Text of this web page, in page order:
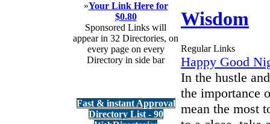
»Your Link Here for
$0.80
Sponsored Links will
appear in 32 Directories, on
every page on every
Directory in side bar
Fast & instant Approval
Directory List - 90
Wisdom
Regular Links
Happy Good
In the hustle
the importance
mean the most